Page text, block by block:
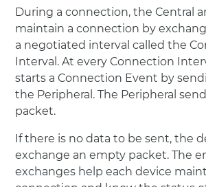
During a connection, the Central
maintain a connection by
a negotiated interval called the
Interval. At every Connection
starts a Connection Event by
the Peripheral. The Peripheral
packet.
If there is no data to be sent, the
exchange an empty packet. The
exchanges help each device